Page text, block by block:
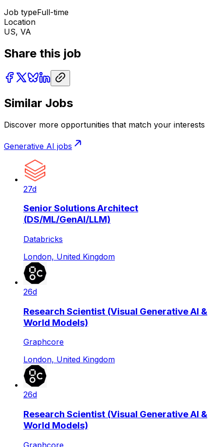
Job typeFull-time
Location
US, VA
Share this job
Similar Jobs
Discover more opportunities that match your interests
Generative AI jobs
27d
Senior Solutions Architect
(DS/ML/GenAI/LLM)
Databricks
London, United Kingdom
26d
Research Scientist (Visual Generative AI &
World Models)
Graphcore
London, United Kingdom
26d
Research Scientist (Visual Generative AI &
World Models)
Graphcore